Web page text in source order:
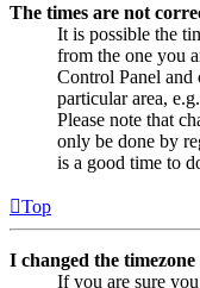
The times are not
It is possible the
from the one you
Control Panel and
particular area,
Please note that
only be done by
is a good time to
Top
I changed the
If you are sure